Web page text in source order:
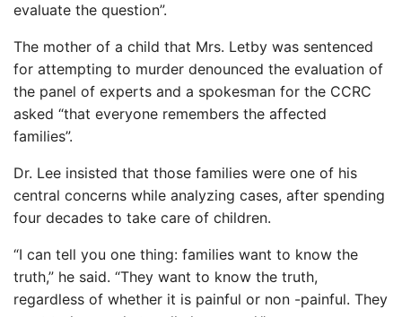
evaluate the question”.
The mother of a child that Mrs. Letby was sentenced
for attempting to murder denounced the evaluation of
the panel of experts and a spokesman for the CCRC
asked “that everyone remembers the affected
families”.
Dr. Lee insisted that those families were one of his
central concerns while analyzing cases, after spending
four decades to take care of children.
“I can tell you one thing: families want to know the
truth,” he said. “They want to know the truth,
regardless of whether it is painful or non -painful. They